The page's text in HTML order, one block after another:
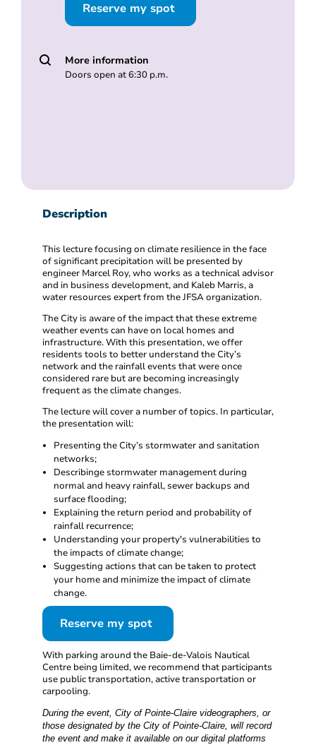
Reserve my spot
More information
Doors open at 6:30 p.m.
Description
This lecture focusing on climate resilience in the face
of significant precipitation will be presented by
engineer Marcel Roy, who works as a technical advisor
and in business development, and Kaleb Marris, a
water resources expert from the JFSA organization.
The City is aware of the impact that these extreme
weather events can have on local homes and
infrastructure. With this presentation, we offer
residents tools to better understand the City’s
network and the rainfall events that were once
considered rare but are becoming increasingly
frequent as the climate changes.
The lecture will cover a number of topics. In particular,
the presentation will:
Presenting the City’s stormwater and sanitation
networks;
Describinge stormwater management during
normal and heavy rainfall, sewer backups and
surface flooding;
Explaining the return period and probability of
rainfall recurrence;
Understanding your property's vulnerabilities to
the impacts of climate change;
Suggesting actions that can be taken to protect
your home and minimize the impact of climate
change.
Reserve my spot
With parking around the Baie-de-Valois Nautical
Centre being limited, we recommend that participants
use public transportation, active transportation or
carpooling.
During the event, City of Pointe-Claire videographers, or
those designated by the City of Pointe-Claire, will record
the event and make it available on our digital platforms